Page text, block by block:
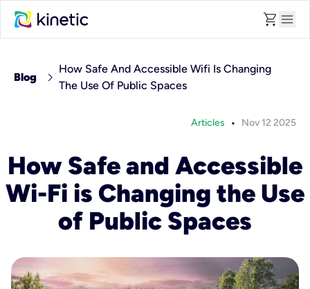
shopping_cart menu
Blog chevron_right How Safe And Accessible Wifi Is Changing
The Use Of Public Spaces
Articles • Nov 12 2025
How Safe and Accessible
Wi-Fi is Changing the Use
of Public Spaces